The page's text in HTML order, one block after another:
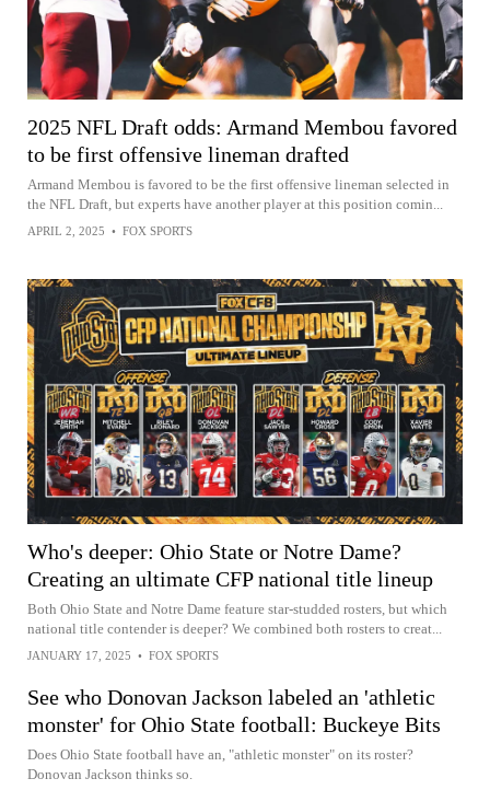
2025 NFL Draft odds: Armand Membou favored
to be first offensive lineman drafted
Armand Membou is favored to be the first offensive lineman selected in
the NFL Draft, but experts have another player at this position comin...
APRIL 2, 2025 • FOX SPORTS
Who's deeper: Ohio State or Notre Dame?
Creating an ultimate CFP national title lineup
Both Ohio State and Notre Dame feature star-studded rosters, but which
national title contender is deeper? We combined both rosters to creat...
JANUARY 17, 2025 • FOX SPORTS
See who Donovan Jackson labeled an 'athletic
monster' for Ohio State football: Buckeye Bits
Does Ohio State football have an, "athletic monster" on its roster?
Donovan Jackson thinks so.